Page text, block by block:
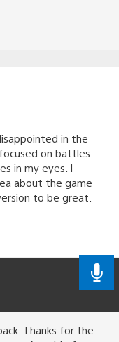
in the
on battles
in my eyes. I
about the game
to be great.
Thanks for the